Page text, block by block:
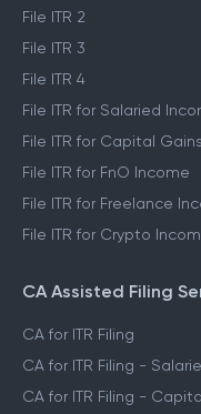
File ITR 2
File ITR 3
File ITR 4
File ITR for Salaried
File ITR for Capital
File ITR for FnO Income
File ITR for Freelance
File ITR for Crypto
CA Assisted Filing
CA for ITR Filing
CA for ITR Filing -
CA for ITR Filing -